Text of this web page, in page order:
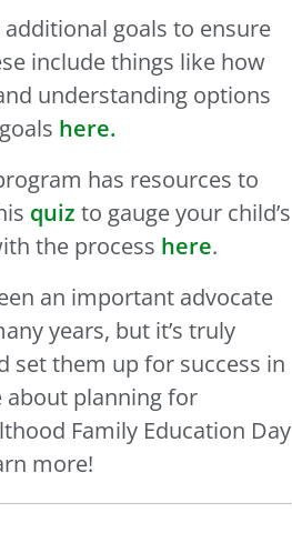
goals to ensure
include things like how
understanding options
here.
has resources to
quiz to gauge your child’s
the process here.
an important advocate
years, but it’s truly
set them up for success in
planning for
Family Education Day
more!